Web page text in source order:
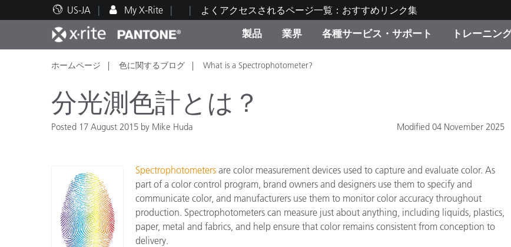
US-JA My X-Rite よくアクセスされるページ一覧：おすすめリンク集
製品
人気製品ランキング カテゴリ別
業界
印刷＆パッケージ印刷
自動車
塗料・塗装
テキスタイル
食品の測色
ライフサイエンス
各種サービス・サポート
テクニカルサポート 修理の流れ・サービス一覧
トレーニン
教育関連資料 トレーニング
その他のリソース
ホームページ 色に関するブログ What is a Spectrophotometer?
分光測色計とは？
Posted 17 August 2015 by Mike Huda Modified 04 November 2025
Spectrophotometers are color measurement devices used to capture and evaluate color. As
part of a color control program, brand owners and designers use them to specify and
communicate color, and manufacturers use them to monitor color accuracy throughout
production. Spectrophotometers can measure just about anything, including liquids, plastics,
paper, metal and fabrics, and help ensure that color remains consistent from conception to
delivery.